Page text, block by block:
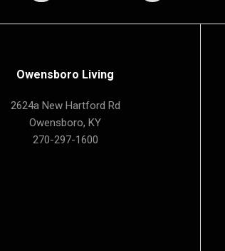
Owensboro Living
2624a New Hartford Rd
Owensboro, KY
270-297-1600